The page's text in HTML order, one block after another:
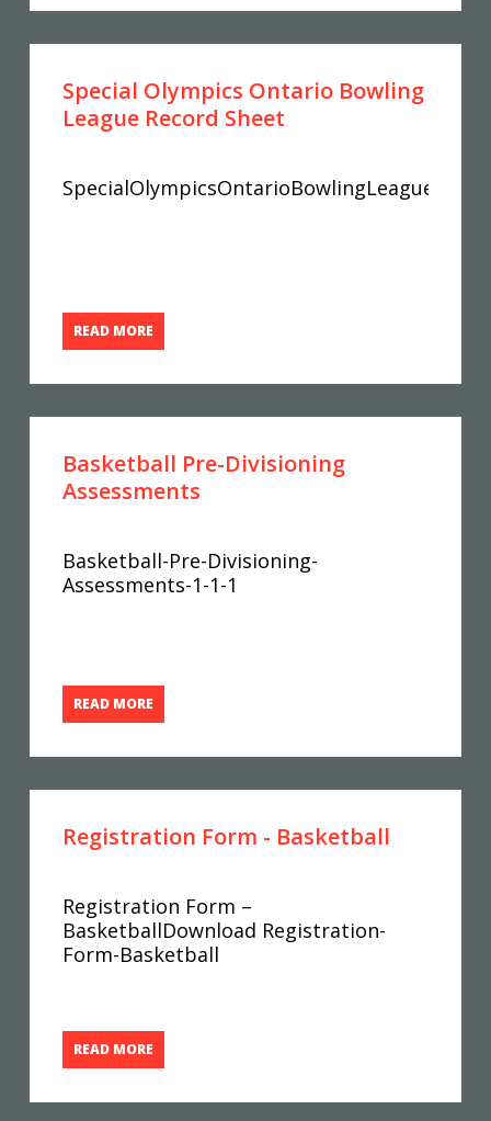
Special Olympics Ontario Bowling
League Record Sheet
READ MORE
Basketball Pre-Divisioning
Assessments
Basketball-Pre-Divisioning-
Assessments-1-1-1
READ MORE
Registration Form - Basketball
Registration Form –
BasketballDownload Registration-
Form-Basketball
READ MORE